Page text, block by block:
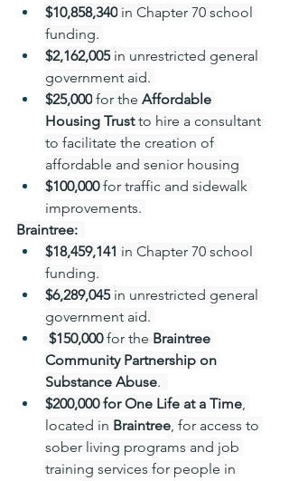
$10,858,340 in Chapter 70 school
funding.
$2,162,005 in unrestricted general
government aid.
$25,000 for the Affordable
Housing Trust to hire a consultant
to facilitate the creation of
affordable and senior housing
$100,000 for traffic and sidewalk
improvements.
Braintree:
$18,459,141 in Chapter 70 school
funding.
$6,289,045 in unrestricted general
government aid.
$150,000 for the Braintree
Community Partnership on
Substance Abuse.
$200,000 for One Life at a Time,
located in Braintree, for access to
sober living programs and job
training services for people in